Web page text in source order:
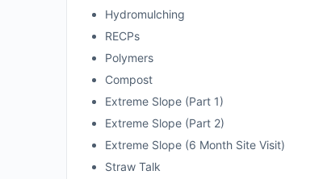
Hydromulching
RECPs
Polymers
Compost
Extreme Slope (Part 1)
Extreme Slope (Part 2)
Extreme Slope (6 Month Site Visit)
Straw Talk